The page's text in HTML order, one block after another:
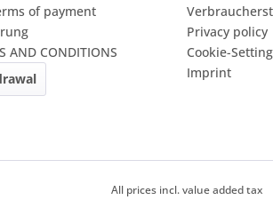
of payment
AND CONDITIONS
Privacy policy
Cookie-
Imprint
All prices incl. value added tax